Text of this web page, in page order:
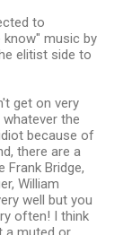
to
know" music by
elitist side to
get on very
the
because of
there are a
Frank Bridge,
William
well but you
often! I think